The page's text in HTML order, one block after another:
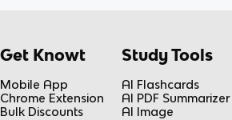
Get Knowt
Mobile App
Chrome Extension
Bulk Discounts
Study Tools
AI Flashcards
AI PDF Summarizer
AI Image